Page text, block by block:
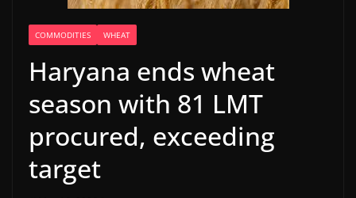
COMMODITIES WHEAT
Haryana ends wheat
season with 81 LMT
procured, exceeding
target